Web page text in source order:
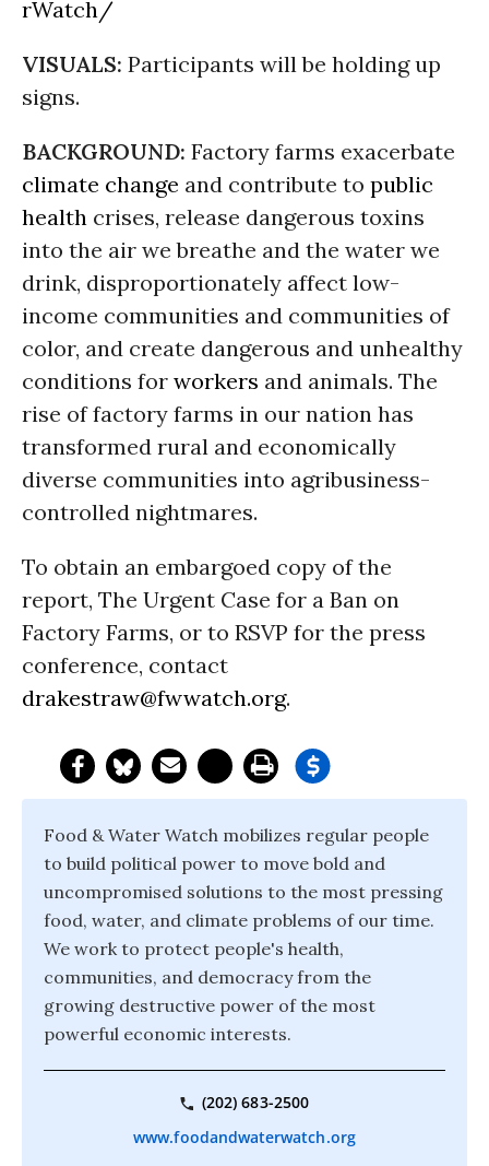
rWatch/
VISUALS: Participants will be holding up
signs.
BACKGROUND: Factory farms exacerbate
climate change and contribute to public
health crises, release dangerous toxins
into the air we breathe and the water we
drink, disproportionately affect low-
income communities and communities of
color, and create dangerous and unhealthy
conditions for workers and animals. The
rise of factory farms in our nation has
transformed rural and economically
diverse communities into agribusiness-
controlled nightmares.
To obtain an embargoed copy of the
report, The Urgent Case for a Ban on
Factory Farms, or to RSVP for the press
conference, contact
drakestraw@fwwatch.org.
Food & Water Watch mobilizes regular people
to build political power to move bold and
uncompromised solutions to the most pressing
food, water, and climate problems of our time.
We work to protect people's health,
communities, and democracy from the
growing destructive power of the most
powerful economic interests.
(202) 683-2500
www.foodandwaterwatch.org